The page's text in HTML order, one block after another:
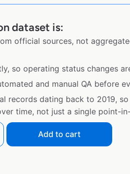
dataset is:
official sources, not
so operating status changes
and manual QA before
records dating back to 2019,
time, not just a single point-
Add to cart